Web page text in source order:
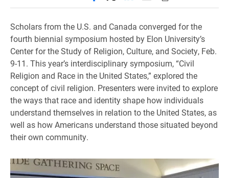
Scholars from the U.S. and Canada converged for the
fourth biennial symposium hosted by Elon University’s
Center for the Study of Religion, Culture, and Society, Feb.
9-11. This year’s interdisciplinary symposium, “Civil
Religion and Race in the United States,” explored the
concept of civil religion. Presenters were invited to explore
the ways that race and identity shape how individuals
understand themselves in relation to the United States, as
well as how Americans understand those situated beyond
their own community.